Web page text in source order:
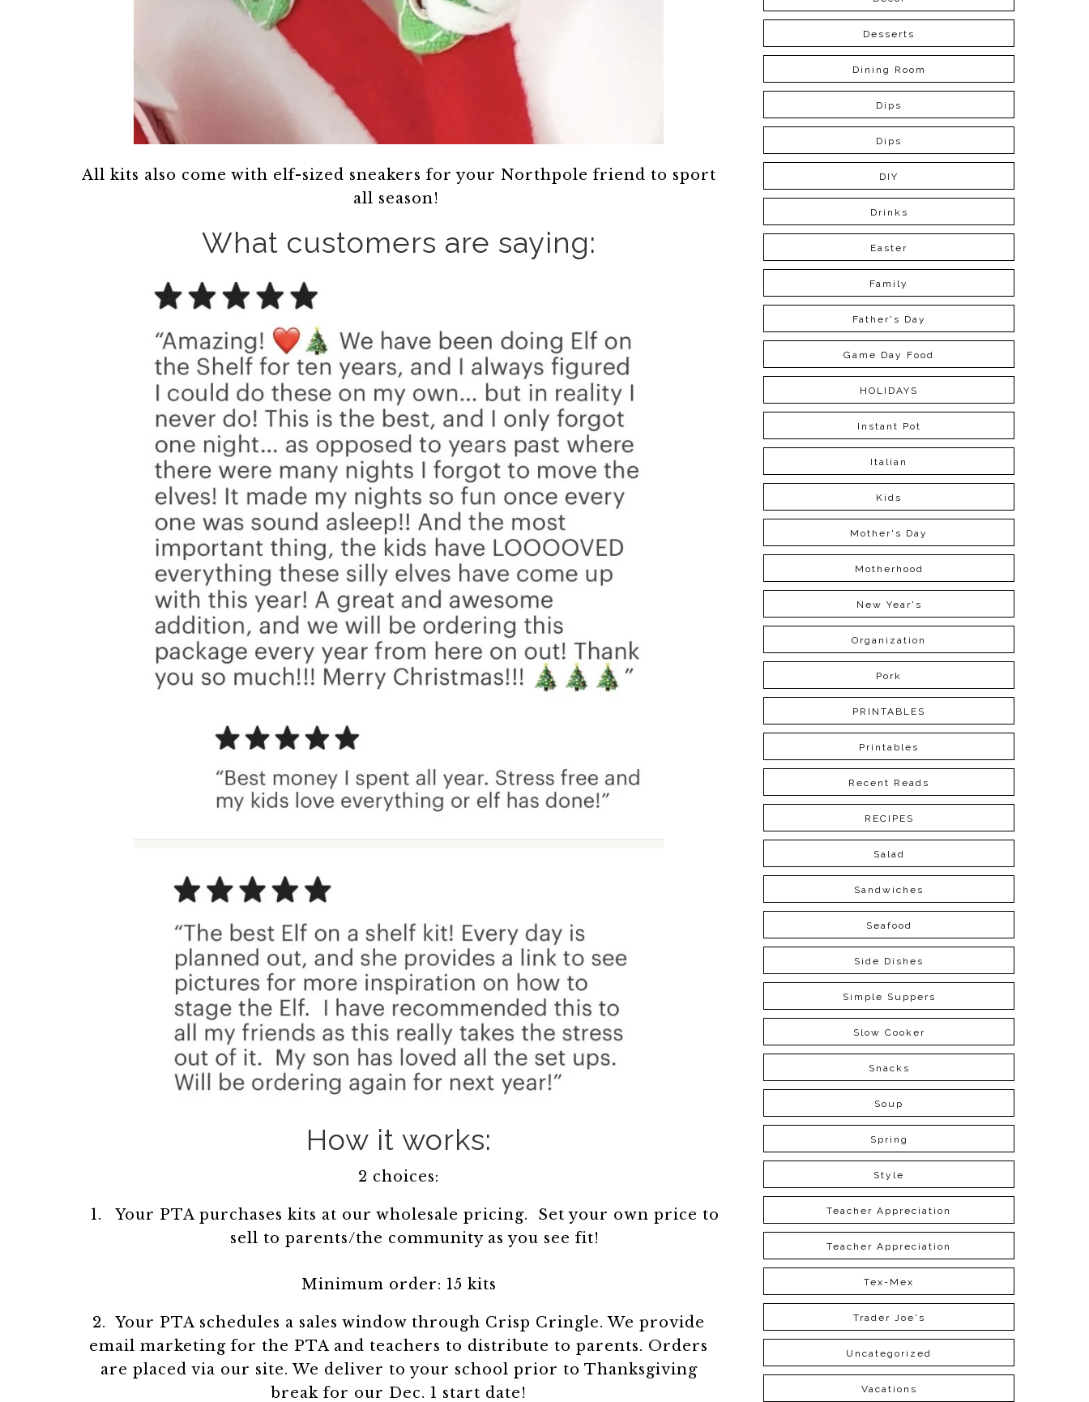
All kits also come with elf-sized sneakers for your Northpole friend to sport
all season!
What customers are saying:
How it works:
2 choices:
Your PTA purchases kits at our wholesale pricing. Set your own price to
sell to parents/the community as you see fit!
Minimum order: 15 kits
2. Your PTA schedules a sales window through Crisp Cringle. We provide
email marketing for the PTA and teachers to distribute to parents. Orders
are placed via our site. We deliver to your school prior to Thanksgiving
break for our Dec. 1 start date!
Desserts
Dining Room
Dips
Dips
DIY
Drinks
Easter
Family
Father's Day
Game Day Food
HOLIDAYS
Instant Pot
Italian
Kids
Mother's Day
Motherhood
New Year's
Organization
Pork
PRINTABLES
Printables
Recent Reads
RECIPES
Salad
Sandwiches
Seafood
Side Dishes
Simple Suppers
Slow Cooker
Snacks
Soup
Spring
Style
Teacher Appreciation
Teacher Appreciation
Tex-Mex
Trader Joe's
Uncategorized
Vacations